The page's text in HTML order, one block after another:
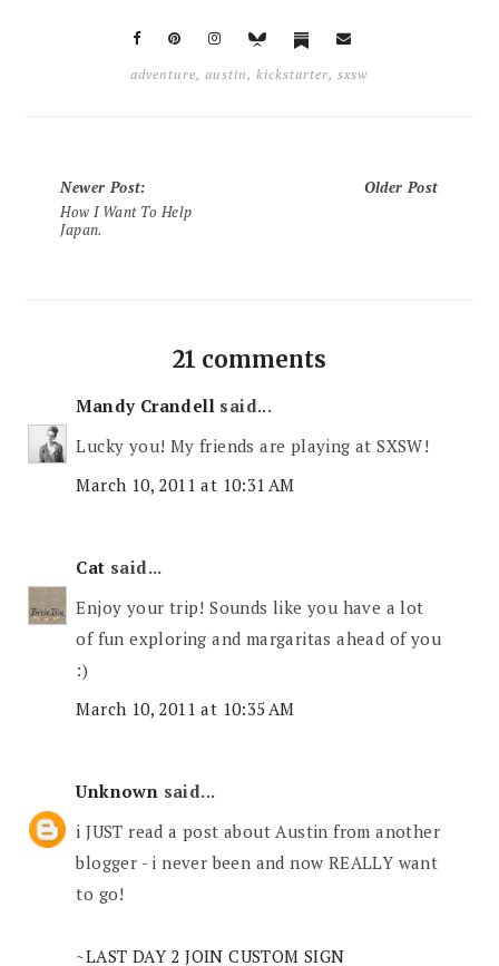
adventure,austin,kickstarter,sxsw
Newer Post:
How I Want To Help
Japan.
Older Post
21 comments
Mandy Crandell said...
Lucky you! My friends are playing at SXSW!
March 10, 2011 at 10:31 AM
Cat said...
Enjoy your trip! Sounds like you have a lot
of fun exploring and margaritas ahead of you
:)
March 10, 2011 at 10:35 AM
Unknown said...
i JUST read a post about Austin from another
blogger - i never been and now REALLY want
to go!
~LAST DAY 2 JOIN CUSTOM SIGN